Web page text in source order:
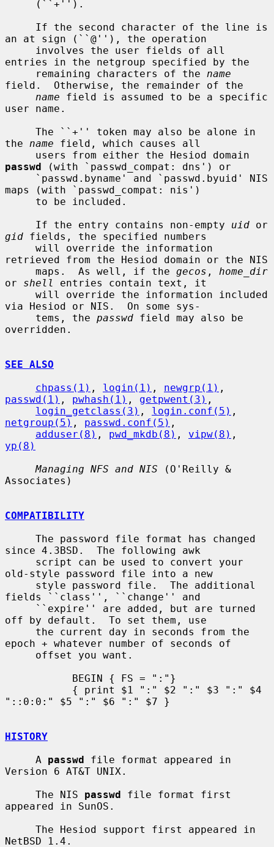
an at sign (``@''), the operation
entries in the netgroup specified by the
     remaining characters of the
name
field.  Otherwise, the remainder of the
name field is assumed to be a specific
user name.
the name field, which causes all
passwd (with `passwd_compat: dns') or
maps (with `passwd_compat: nis')
     If the entry contains non-empty
uid
gid fields, the specified numbers
retrieved from the Hesiod domain or the NIS
     maps.  As well, if the
gecos , home_dir
or shell
entries contain text, it
via Hesiod or NIS.  On some sys-
     tems, the
passwd field may also be
overridden.
SEE ALSO
chpass(1) , login(1) , newgrp(1)
passwd(1) , pwhash(1) , getpwent(3) ,
login_getclass(3) , login.conf(5)
netgroup(5) , passwd.conf(5) ,
adduser(8) , pwd_mkdb(8) , vipw(8)
yp(8)
Managing NFS and NIS (O'Reilly &
Associates)
COMPATIBILITY
since 4.3BSD.  The following awk
old-style password file into a new
fields ``class'', ``change'' and
off by default.  To set them, use
epoch + whatever number of seconds of
"::0:0:" $5 ":" $6 ":" $7 }
HISTORY
     A
passwd file format appeared in
Version 6 AT&T UNIX.
     The NIS
passwd file format first
appeared in SunOS.
NetBSD 1.4.